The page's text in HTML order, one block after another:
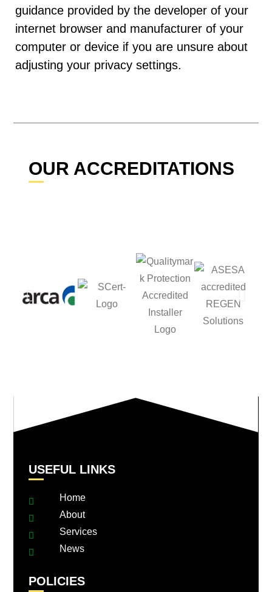
guidance provided by the developer of your
internet browser and manufacturer of your
computer or device if you are unsure about
adjusting your privacy settings.
OUR ACCREDITATIONS
USEFUL LINKS
Home
About
Services
News
POLICIES